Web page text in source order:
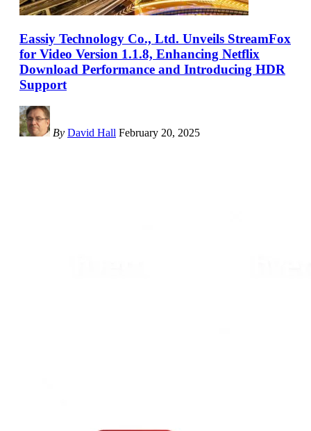
Eassiy Technology Co., Ltd. Unveils StreamFox
for Video Version 1.1.8, Enhancing Netflix
Download Performance and Introducing HDR
Support
By David Hall February 20, 2025